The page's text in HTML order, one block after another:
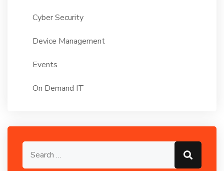
Cyber Security
Device Management
Events
On Demand IT